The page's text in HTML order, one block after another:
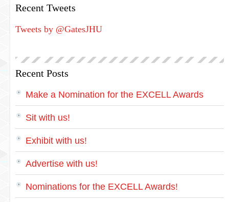
Recent Tweets
Tweets by @GatesJHU
Recent Posts
Make a Nomination for the EXCELL Awards
Sit with us!
Exhibit with us!
Advertise with us!
Nominations for the EXCELL Awards!